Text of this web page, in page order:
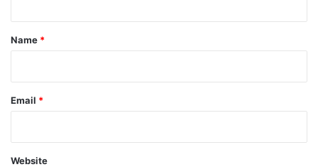
*
Name *
Email *
Website